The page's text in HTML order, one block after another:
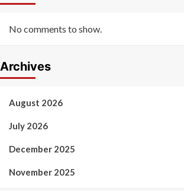
No comments to show.
Archives
August 2026
July 2026
December 2025
November 2025